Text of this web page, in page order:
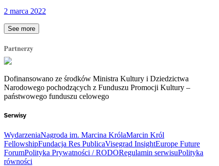
2 marca 2022
See more
Partnerzy
Dofinansowano ze środków Ministra Kultury i Dziedzictwa
Narodowego pochodzących z Funduszu Promocji Kultury –
państwowego funduszu celowego
Serwisy
WydarzeniaNagroda im. Marcina KrólaMarcin Król
FellowshipFundacja Res PublicaVisegrad InsightEurope Future
ForumPolityka Prywatności / RODORegulamin serwisuPolityka
równości